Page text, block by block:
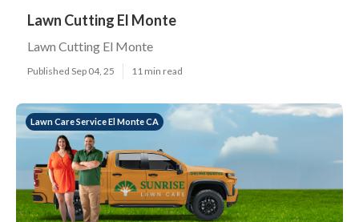
Lawn Cutting El Monte
Lawn Cutting El Monte
Published Sep 04, 25 11 min read
Lawn Care Service El Monte CA